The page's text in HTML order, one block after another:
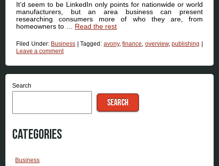
It’d seem to be LinkedIn only points for nationwide or world
manufacturers, but an area business can present
researching consumers more of who they are, from
homeowners to … Read the rest
Filed Under: Business |Tagged: avony,finance, overview,publishing
Leave a comment
Search
SEARCH
Categories
Business